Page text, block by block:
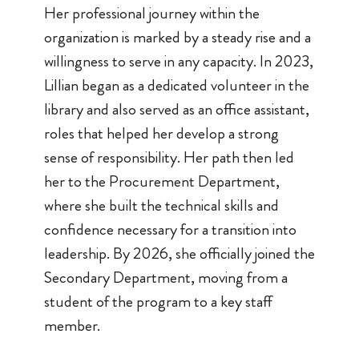
Her professional journey within the
organization is marked by a steady rise and a
willingness to serve in any capacity. In 2023,
Lillian began as a dedicated volunteer in the
library and also served as an office assistant,
roles that helped her develop a strong
sense of responsibility. Her path then led
her to the Procurement Department,
where she built the technical skills and
confidence necessary for a transition into
leadership. By 2026, she officially joined the
Secondary Department, moving from a
student of the program to a key staff
member.